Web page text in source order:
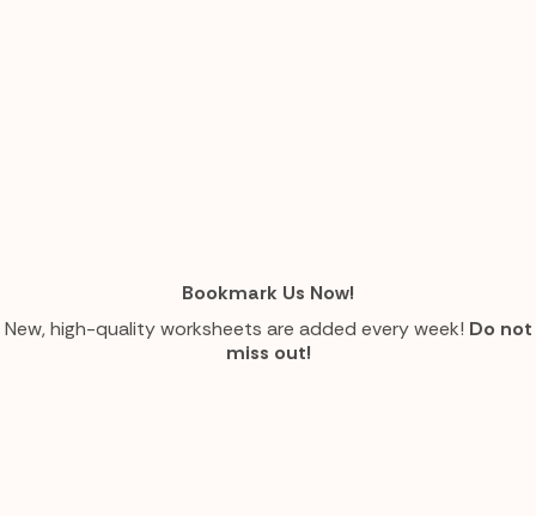
Bookmark Us Now!
New, high-quality worksheets are added every week! Do not
miss out!